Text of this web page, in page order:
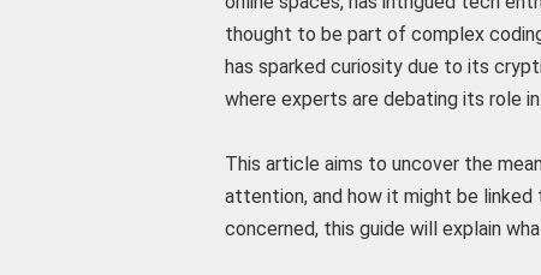
thought to be part of complex
has sparked curiosity due to its
where experts are debating its role
This article aims to uncover the
attention, and how it might be linked
concerned, this guide will explain